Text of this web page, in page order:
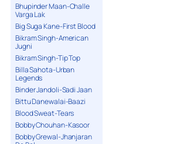
Bhupinder Maan-Challe
Varga Lak
Big Suga Kane-First Blood
Bikram Singh-American
Jugni
Bikram Singh-Tip Top
Billa Sahota-Urban
Legends
Binder Jandoli-Sadi Jaan
Bittu Danewalai-Baazi
Blood Sweat-Tears
Bobby Chouhan-Kasoor
Bobby Grewal-Jhanjaran